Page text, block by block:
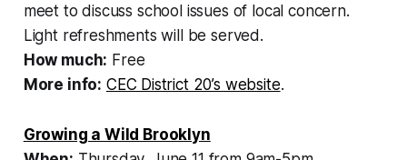
meet to discuss school issues of local concern.
Light refreshments will be served.
How much: Free
More info: CEC District 20’s website.
Growing a Wild Brooklyn